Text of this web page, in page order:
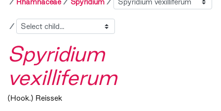
Rhamnaceae
Spyridium
Child
Spyridium
vexilliferum
(Hook.) Reissek